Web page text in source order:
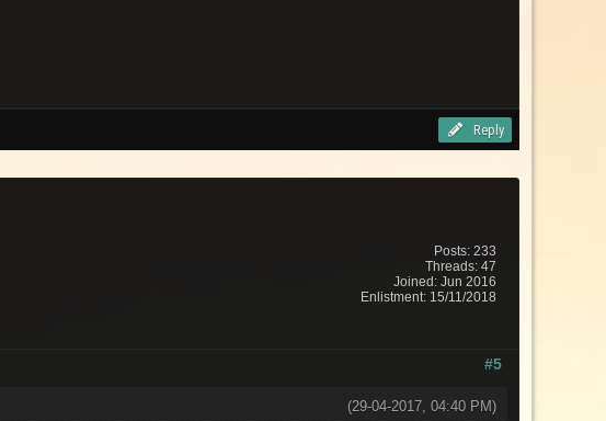
Reply
Posts: 233
Threads: 47
Joined: Jun 2016
Enlistment: 15/11/2018
#5
(29-04-2017, 04:40 PM)